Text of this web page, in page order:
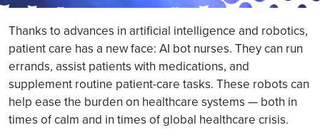
Thanks to advances in artificial intelligence and robotics,
patient care has a new face: AI bot nurses. They can run
errands, assist patients with medications, and
supplement routine patient-care tasks. These robots can
help ease the burden on healthcare systems — both in
times of calm and in times of global healthcare crisis.